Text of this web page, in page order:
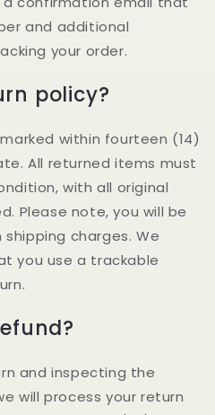
and additional
your order.
policy?
within fourteen (14)
All returned items must
with all original
Please note, you will be
charges. We
you use a trackable
and inspecting the
will process your return